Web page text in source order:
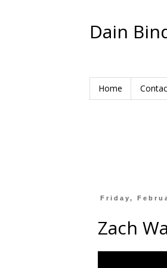
Dain
Home
Friday,
Zach